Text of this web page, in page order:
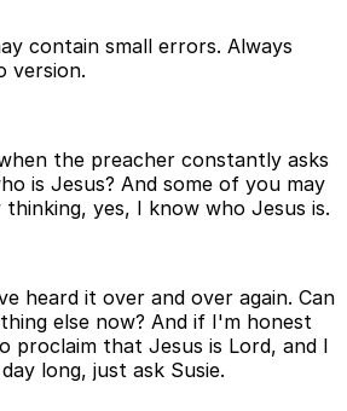
contain small errors. Always
version.
the preacher constantly asks
is Jesus? And some of you may
yes, I know who Jesus is.
heard it over and over again. Can
else now? And if I'm honest
proclaim that Jesus is Lord, and I
long, just ask Susie.